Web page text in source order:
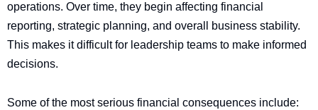
operations. Over time, they begin affecting financial
reporting, strategic planning, and overall business stability.
This makes it difficult for leadership teams to make informed
decisions.
Some of the most serious financial consequences include: